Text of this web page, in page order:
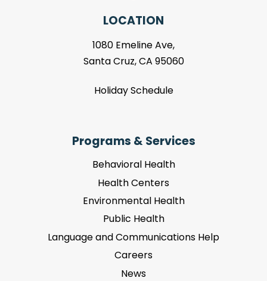
LOCATION
1080 Emeline Ave,
Santa Cruz, CA 95060
Holiday Schedule
Programs & Services
Behavioral Health
Health Centers
Environmental Health
Public Health
Language and Communications Help
Careers
News